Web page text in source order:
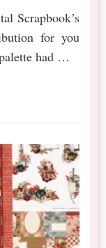
Scrapbook’s
for you
had …